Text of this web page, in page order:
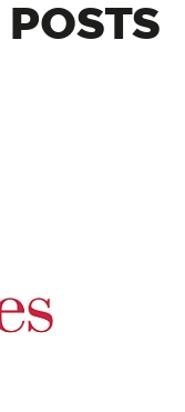
POSTS